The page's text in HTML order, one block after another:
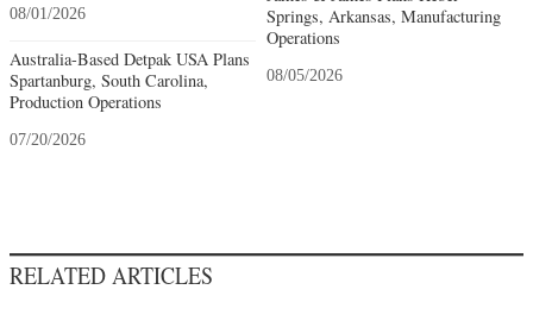
08/01/2026
Australia-Based Detpak USA Plans
Spartanburg, South Carolina,
Production Operations
07/20/2026
Springs, Arkansas, Manufacturing
Operations
08/05/2026
RELATED ARTICLES